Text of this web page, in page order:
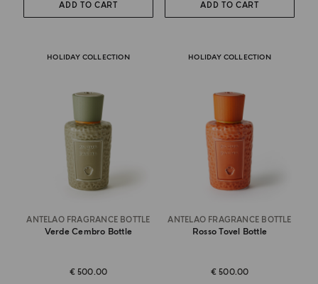
ADD TO CART ADD TO CART
HOLIDAY COLLECTION
ANTELAO FRAGRANCE BOTTLE
Verde Cembro Bottle
€ 500.00
HOLIDAY COLLECTION
ANTELAO FRAGRANCE BOTTLE
Rosso Tovel Bottle
€ 500.00